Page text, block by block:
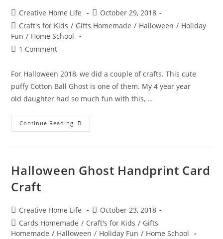
Post
author:
Creative Home Life
Post
published:
October 29, 2018
Post
category:
Craft's for Kids / Gifts Homemade / Halloween / Holiday
Fun / Home School
Post1 Comment
For Halloween 2018, we did a couple of crafts. This cute
puffy Cotton Ball Ghost is one of them. My 4 year year
old daughter had so much fun with this, …
Continue Reading Cotton
Ball
Halloween Ghost Handprint Card
Craft
Post
author:
Creative Home Life
Post
published:
October 23, 2018
Post
category:
Cards Homemade / Craft's for Kids / Gifts
Homemade / Halloween / Holiday Fun / Home School